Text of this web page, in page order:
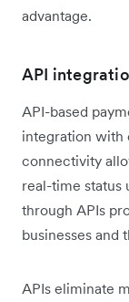
advantage.
API
API-based
integration with
connectivity
real-time status
through APIs
businesses and
APIs eliminate